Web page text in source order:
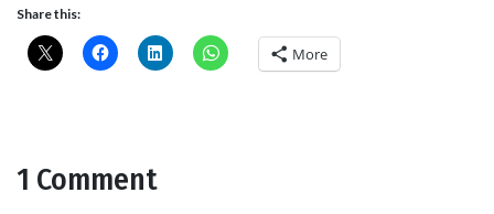
Share this:
More
1 Comment